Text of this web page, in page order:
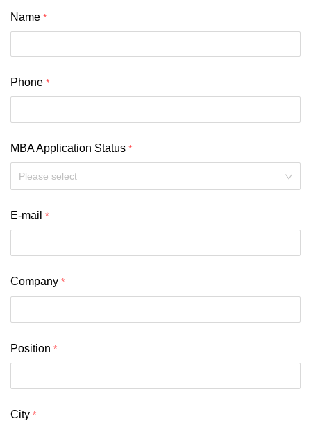
Name
Phone
MBA Application Status
Please select
E-mail
Company
Position
City